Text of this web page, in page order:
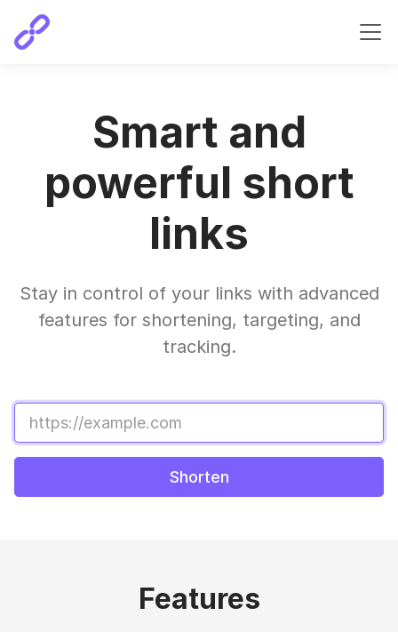
Smart and
powerful short
links
Stay in control of your links with advanced
features for shortening, targeting, and
tracking.
Shorten
Features